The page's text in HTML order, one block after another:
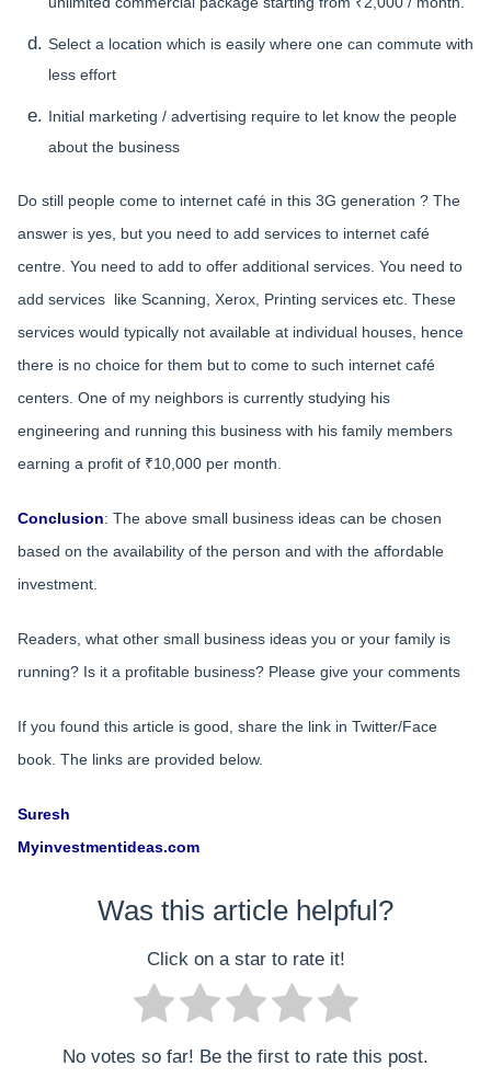
Select a location which is easily where one can commute with
less effort
Initial marketing / advertising require to let know the people
about the business
Do still people come to internet café in this 3G generation ? The
answer is yes, but you need to add services to internet café
centre. You need to add to offer additional services. You need to
add services like Scanning, Xerox, Printing services etc. These
services would typically not available at individual houses, hence
there is no choice for them but to come to such internet café
centers. One of my neighbors is currently studying his
engineering and running this business with his family members
earning a profit of ₹10,000 per month.
Conclusion: The above small business ideas can be chosen
based on the availability of the person and with the affordable
investment.
Readers, what other small business ideas you or your family is
running? Is it a profitable business? Please give your comments
If you found this article is good, share the link in Twitter/Face
book. The links are provided below.
Suresh
Myinvestmentideas.com
Was this article helpful?
Click on a star to rate it!
No votes so far! Be the first to rate this post.